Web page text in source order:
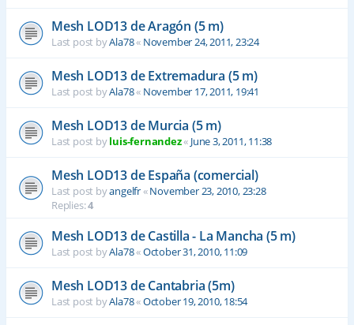
Mesh LOD13 de Aragón (5 m)
Last post byAla78« November 24, 2011, 23:24
Mesh LOD13 de Extremadura (5 m)
Last post byAla78« November 17, 2011, 19:41
Mesh LOD13 de Murcia (5 m)
Last post byluis-fernandez« June 3, 2011, 11:38
Mesh LOD13 de España (comercial)
Last post byangelfr«November 23, 2010, 23:28
Replies:4
Mesh LOD13 de Castilla - La Mancha (5 m)
Last post byAla78«October 31, 2010, 11:09
Mesh LOD13 de Cantabria (5m)
Last post byAla78«October 19, 2010, 18:54